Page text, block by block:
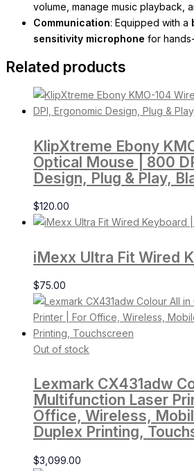
volume, manage music playback,
Communication: Equipped with a
sensitivity microphone for
Related products
KlipXtreme Ebony
Optical Mouse | 800
Design, Plug & Play,
$120.00
iMexx Ultra Fit Wired
$75.00
Out of stock
Lexmark CX431adw
Multifunction Laser
Office, Wireless,
Duplex Printing,
$3,099.00